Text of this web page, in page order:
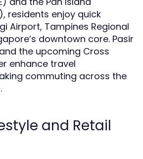
residents enjoy quick
Airport, Tampines Regional
downtown core. Pasir
the upcoming Cross
enhance travel
commuting across the
and Retail